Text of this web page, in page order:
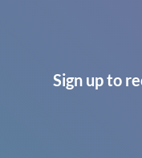
Sign up to